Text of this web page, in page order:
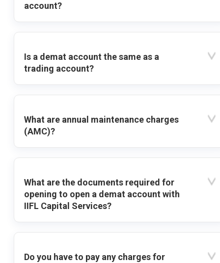
account?
Is a demat account the same as a
trading account?
What are annual maintenance charges
(AMC)?
What are the documents required for
opening to open a demat account with
IIFL Capital Services?
Do you have to pay any charges for